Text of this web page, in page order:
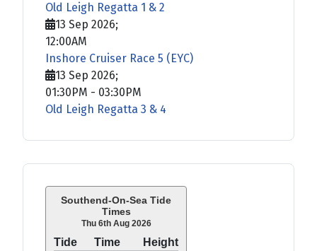
Southend-On-Sea Tide
Times
Thu 6th Aug 2026
Tide Time
Height
Old Leigh Regatta 1 & 2
13 Sep 2026;
12:00AM
Inshore Cruiser Race 5 (EYC)
13 Sep 2026;
01:30PM - 03:30PM
Old Leigh Regatta 3 & 4